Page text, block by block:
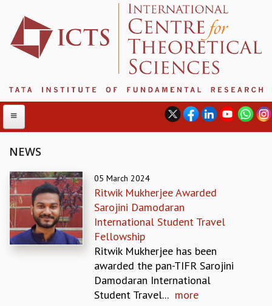
ABOUT
ABOUT ICTS
INTERNATIONAL ADVISORY BOARD
MANAGEMENT BOARD
PROGRAM COMMITTEE
BIENNIAL ACTIVITY REPORTS
NEWS
05 March 2024
Ritwik Mukherjee Awarded
Sarojini Damodaran
International Student Travel
Fellowship
Ritwik Mukherjee has been
awarded the pan-TIFR Sarojini
Damodaran International
Student Travel... more